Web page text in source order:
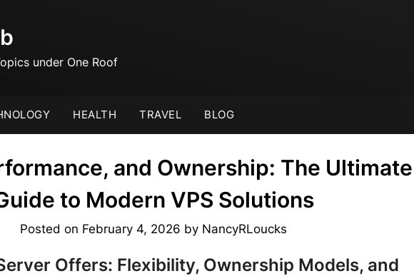
under One Roof
HEALTH TRAVEL BLOG
and Ownership: The Ultimate
to Modern VPS Solutions
Posted on February 4, 2026 by NancyRLoucks
Offers: Flexibility, Ownership Models, and